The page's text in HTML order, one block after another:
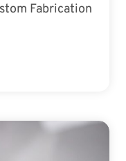
Fabrication